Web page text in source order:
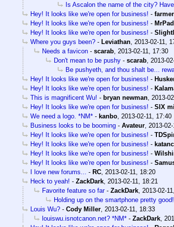
Is Ascalon the name of the city?
Hey! It looks like we're open for business! -
Hey! It looks like we're open for business! -
Hey! It looks like we're open for business! -
Where you guys been? - Leviathan, 2013-02-11,
Needs a favicon - scarab, 2013-02-11, 17:30
Don't mean to be pushy - scarab, 2013-
Be pushyeth, and thou shalt be...
Hey! It looks like we're open for business! -
Hey! It looks like we're open for business! -
This is magnificent Wu! - bryan newman, 2013-
Hey! It looks like we're open for business! - SIX
We need a logo. *NM* - kanbo, 2013-02-11, 17:40
Business looks to be booming - Avateur, 2013-
Hey! It looks like we're open for business! -
Hey! It looks like we're open for business! -
Hey! It looks like we're open for business! -
Hey! It looks like we're open for business! -
I love new forums... - RC, 2013-02-11, 18:20
Heck to yeah! - ZackDark, 2013-02-11, 18:21
Favorite feature so far- ZackDark, 2013-02-
Holding up on the smartphone pretty good!
Louis Wu? - Cody Miller, 2013-02-11, 18:33
louiswu.isnotcanon.net? *NM* - ZackDark,